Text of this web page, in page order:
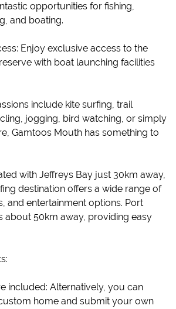
opportunities for fishing,
and boating.
Enjoy exclusive access to the
with boat launching facilities
include kite surfing, trail
jogging, bird watching, or simply
Gamtoos Mouth has something to
with Jeffreys Bay just 30km away,
destination offers a wide range of
and entertainment options. Port
about 50km away, providing easy
included: Alternatively, you can
home and submit your own